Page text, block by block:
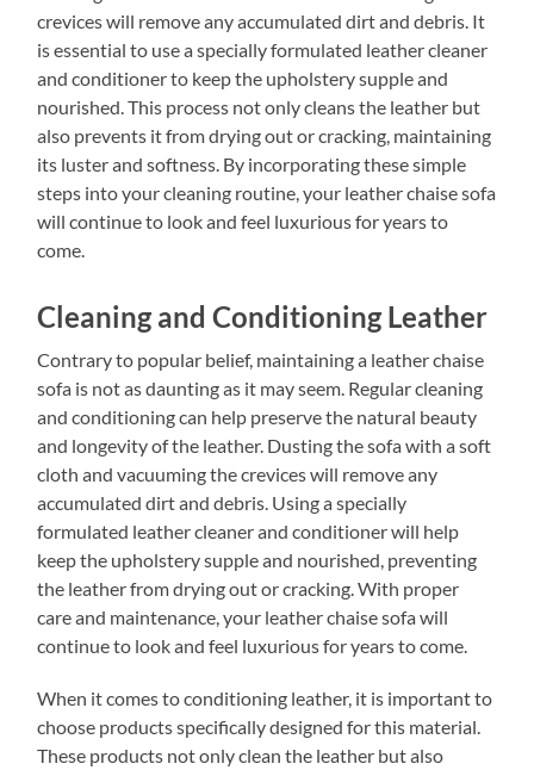
crevices will remove any accumulated dirt and debris. It
is essential to use a specially formulated leather cleaner
and conditioner to keep the upholstery supple and
nourished. This process not only cleans the leather but
also prevents it from drying out or cracking, maintaining
its luster and softness. By incorporating these simple
steps into your cleaning routine, your leather chaise sofa
will continue to look and feel luxurious for years to
come.
Cleaning and Conditioning Leather
Contrary to popular belief, maintaining a leather chaise
sofa is not as daunting as it may seem. Regular cleaning
and conditioning can help preserve the natural beauty
and longevity of the leather. Dusting the sofa with a soft
cloth and vacuuming the crevices will remove any
accumulated dirt and debris. Using a specially
formulated leather cleaner and conditioner will help
keep the upholstery supple and nourished, preventing
the leather from drying out or cracking. With proper
care and maintenance, your leather chaise sofa will
continue to look and feel luxurious for years to come.
When it comes to conditioning leather, it is important to
choose products specifically designed for this material.
These products not only clean the leather but also